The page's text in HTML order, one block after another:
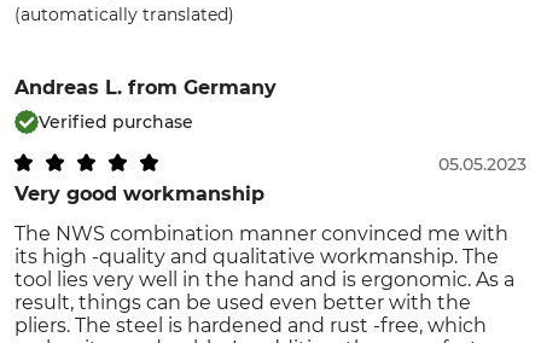
(automatically translated)
Andreas L. from Germany
Verified purchase
Very good workmanship
05.05.2023
The NWS combination manner convinced me with
its high -quality and qualitative workmanship. The
tool lies very well in the hand and is ergonomic. As a
result, things can be used even better with the
pliers. The steel is hardened and rust -free, which